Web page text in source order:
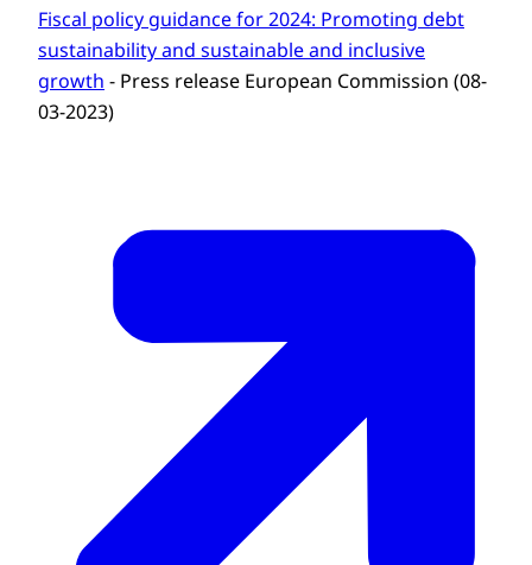
Fiscal policy guidance for 2024: Promoting debt
sustainability and sustainable and inclusive
growth - Press release European Commission (08-
03-2023)